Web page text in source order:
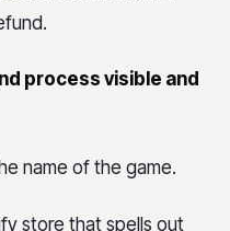
process visible and
name of the game.
store that spells out